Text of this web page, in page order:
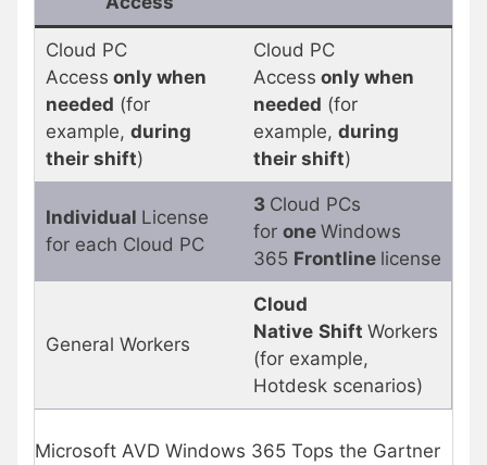
Cloud PC
Access only when
needed (for
example, during
their shift)
Cloud PC
Access only when
needed (for
example, during
their shift)
Individual License
for each Cloud PC
3 Cloud PCs
for one Windows
365 Frontline license
General Workers
Cloud
Native Shift Workers
(for example,
Hotdesk scenarios)
Microsoft AVD Windows 365 Tops the Gartner